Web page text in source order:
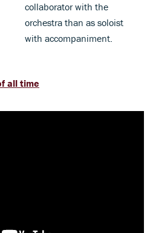
collaborator with the
orchestra than as soloist
with accompaniment.
all time